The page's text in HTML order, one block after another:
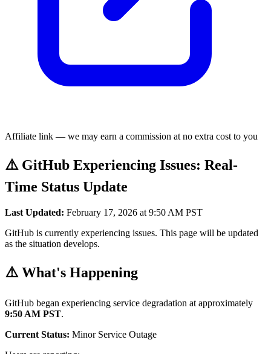
Affiliate link — we may earn a commission at no extra cost to you
⚠️ GitHub Experiencing Issues: Real-
Time Status Update
Last Updated: February 17, 2026 at 9:50 AM PST
GitHub is currently experiencing issues. This page will be updated
as the situation develops.
⚠️ What's Happening
GitHub began experiencing service degradation at approximately
9:50 AM PST.
Current Status: Minor Service Outage